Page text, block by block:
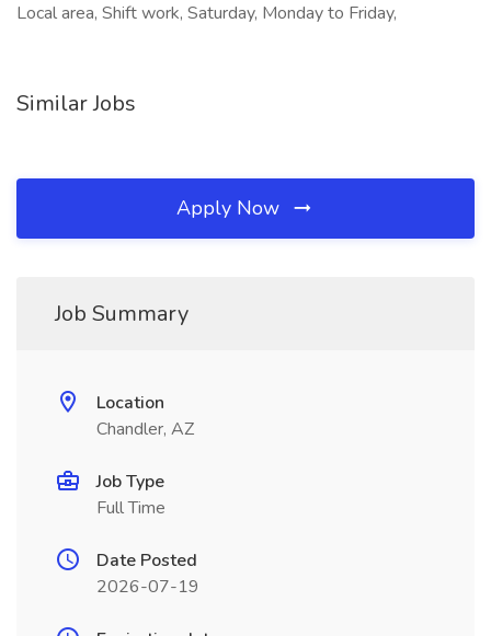
Local area, Shift work, Saturday, Monday to Friday,
Similar Jobs
Apply Now
Job Summary
Location
Chandler, AZ
Job Type
Full Time
Date Posted
2026-07-19